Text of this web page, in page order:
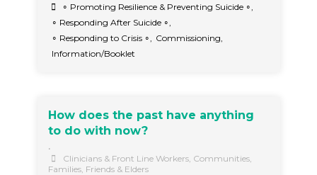
∘ Promoting Resilience & Preventing Suicide ∘
∘ Responding After Suicide ∘
∘ Responding to Crisis ∘
Commissioning
Information/Booklet
How does the past have anything
to do with now?
•
Clinicians & Front Line Workers, Communities,
Families, Friends & Elders